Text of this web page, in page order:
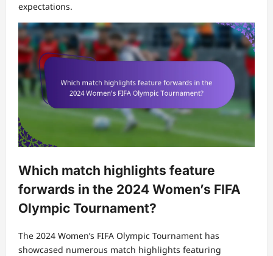
expectations.
Which match highlights feature
forwards in the 2024 Women’s FIFA
Olympic Tournament?
The 2024 Women’s FIFA Olympic Tournament has
showcased numerous match highlights featuring